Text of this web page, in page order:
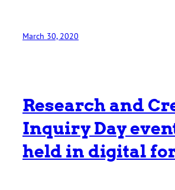
March 30, 2020
Research and
Inquiry Day
held in digital